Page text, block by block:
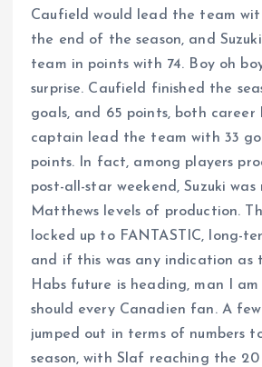
Caufield would lead the team
the end of the season, and
team in points with 74. Boy oh
surprise. Caufield finished the
goals, and 65 points, both career
captain lead the team with 33
points. In fact, among players
post-all-star weekend, Suzuki
Matthews levels of production.
locked up to FANTASTIC, long-
and if this was any indication as
Habs future is heading, man I
should every Canadien fan. A few
jumped out in terms of numbers
season, with Slaf reaching the